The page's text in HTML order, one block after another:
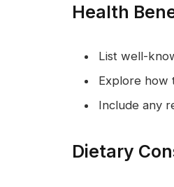
Health
List well-
Explore how
Include any
Dietary